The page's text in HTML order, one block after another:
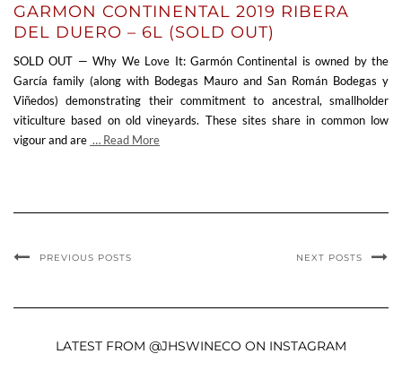
GARMON CONTINENTAL 2019 RIBERA
DEL DUERO – 6L (SOLD OUT)
SOLD OUT — Why We Love It: Garmón Continental is owned by the
García family (along with Bodegas Mauro and San Román Bodegas y
Viñedos) demonstrating their commitment to ancestral, smallholder
viticulture based on old vineyards. These sites share in common low
vigour and are … Read More
PREVIOUS POSTS NEXT POSTS
LATEST FROM @JHSWINECO ON INSTAGRAM